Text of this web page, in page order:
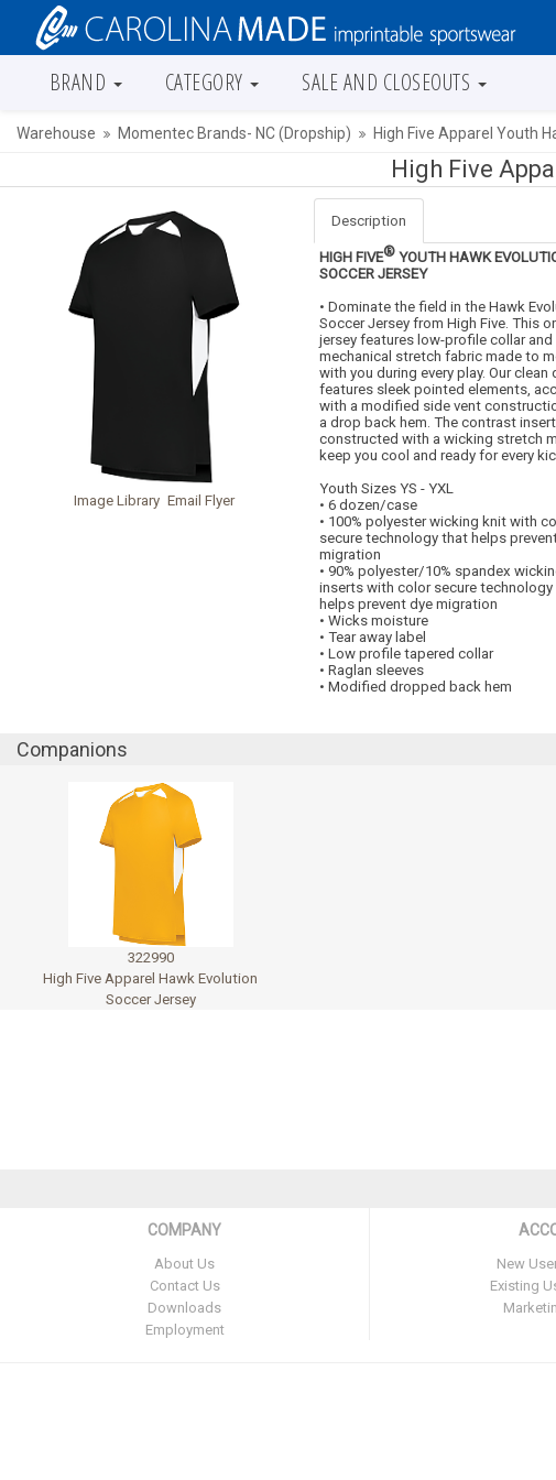
BRAND CATEGORY SALE AND CLOSEOUTS
Warehouse Momentec Brands- NC (Dropship) High Five Apparel Youth
High Five
Image Library Email Flyer
Description
HIGH FIVE® YOUTH HAWK
SOCCER JERSEY
• Dominate the field in the Hawk
Soccer Jersey from High Five. This
jersey features low-profile collar and
mechanical stretch fabric made to
with you during every play. Our clean
features sleek pointed elements,
with a modified side vent
a drop back hem. The contrast
constructed with a wicking stretch
keep you cool and ready for every
Youth Sizes YS - YXL
• 6 dozen/case
• 100% polyester wicking knit with
secure technology that helps
migration
• 90% polyester/10% spandex
inserts with color secure
helps prevent dye migration
• Wicks moisture
• Tear away label
• Low profile tapered collar
• Raglan sleeves
• Modified dropped back hem
Companions
322990
High Five Apparel Hawk Evolution
Soccer Jersey
COMPANY
About Us
Contact Us
Downloads
Employment
New
Existing